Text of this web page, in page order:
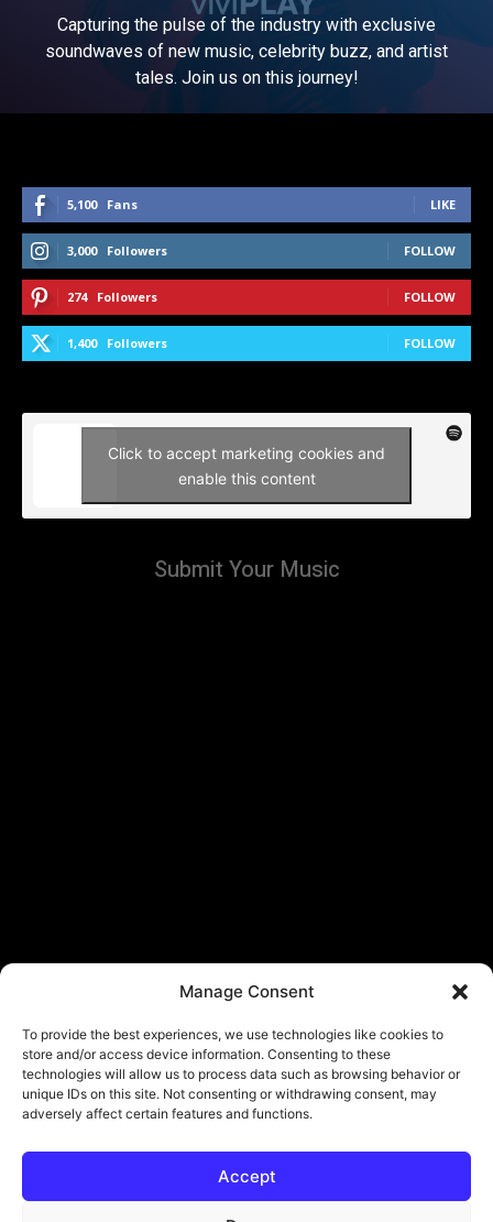
Manage Consent
To provide the best experiences, we use technologies like cookies to
store and/or access device information. Consenting to these
technologies will allow us to process data such as browsing behavior or
unique IDs on this site. Not consenting or withdrawing consent, may
adversely affect certain features and functions.
Accept
Capturing the pulse of the industry with exclusive
soundwaves of new music, celebrity buzz, and artist
tales. Join us on this journey!
5,100 Fans LIKE
3,000 Followers FOLLOW
274 Followers FOLLOW
1,400 Followers FOLLOW
Click to accept marketing cookies and
enable this content
Submit Your Music
© Copyright - ViViPlay. All Rights Reserved To Their Rightful Owners.